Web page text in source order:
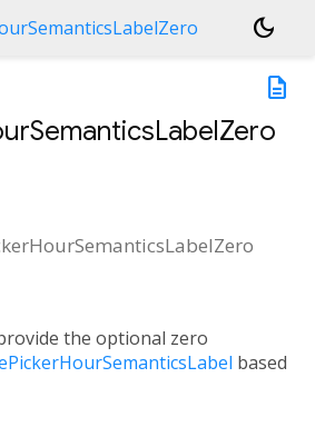
dark_mode
description
the optional zero
based